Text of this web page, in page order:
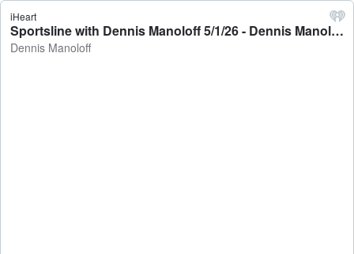
iHeart
Sportsline with Dennis Manoloff 5/1/26 - Dennis Manoloff
Dennis Manoloff